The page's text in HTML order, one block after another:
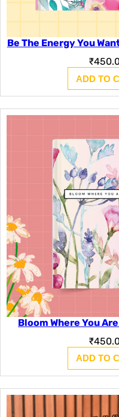
Be The Energy You
₹
ADD TO
Bloom Where You
₹
ADD TO